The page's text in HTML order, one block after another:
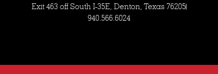
Exit 463 off South I-35E, Denton, Texas 76205
940.566.6024